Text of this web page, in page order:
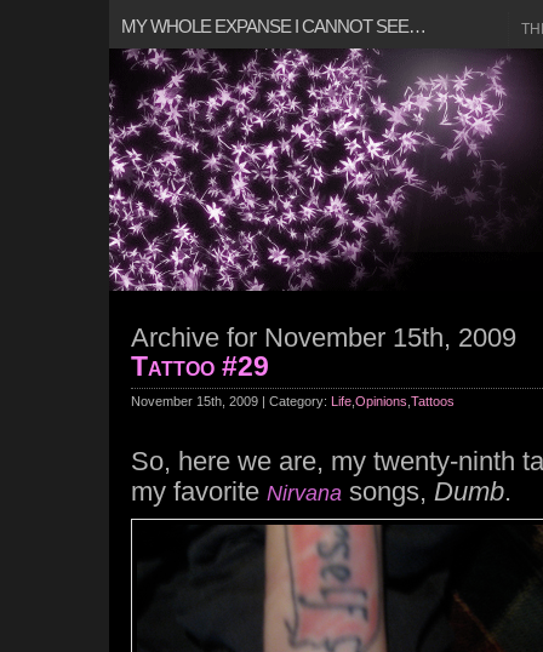
MY WHOLE EXPANSE I CANNOT SEE…
Archive for November 15th, 2009
Tattoo #29
November 15th, 2009 | Category: Life Opinions Tattoos
So, here we are, my twenty-ninth
my favorite Nirvana songs, Dumb.